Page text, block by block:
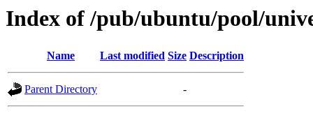
Index of /pub/ubuntu/pool/
Name Last modified Size Description
Parent Directory -